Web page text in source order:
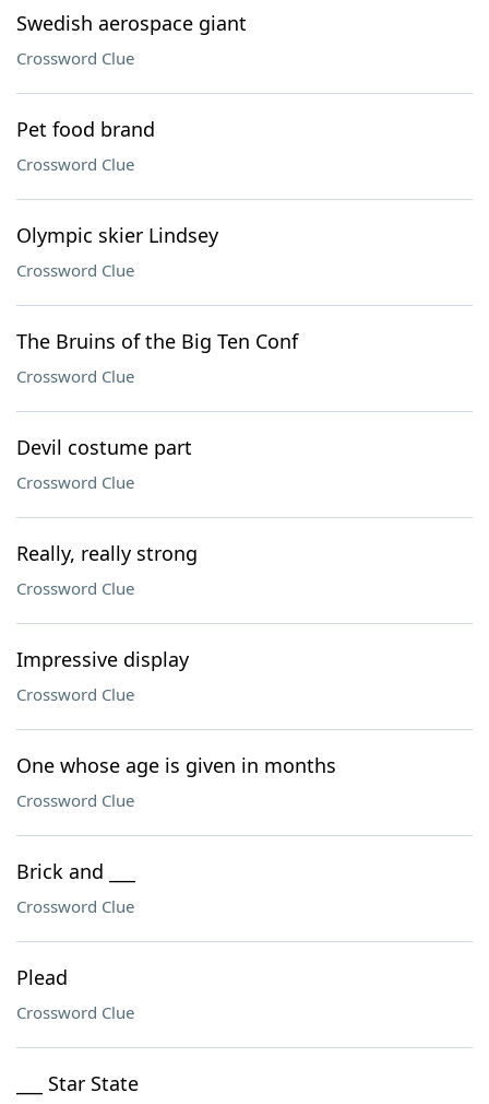
Swedish aerospace giant
Crossword Clue
Pet food brand
Crossword Clue
Olympic skier Lindsey
Crossword Clue
The Bruins of the Big Ten Conf
Crossword Clue
Devil costume part
Crossword Clue
Really, really strong
Crossword Clue
Impressive display
Crossword Clue
One whose age is given in months
Crossword Clue
Brick and ___
Crossword Clue
Plead
Crossword Clue
___ Star State